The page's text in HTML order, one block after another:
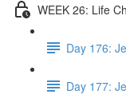
WEEK 26: Life
Day 176:
Day 177: